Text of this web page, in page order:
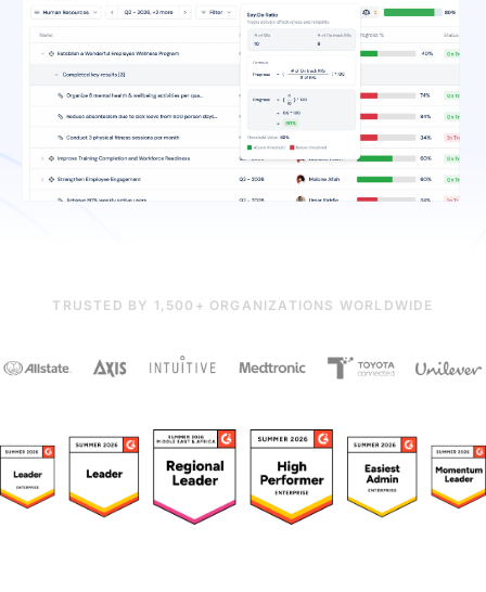
Rated 4.7/5
TRUSTED BY 1,500+ ORGANIZATIONS WORLDWIDE